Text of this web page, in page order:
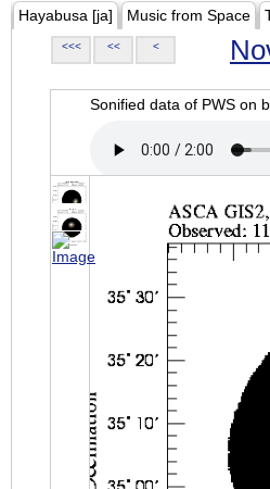
Hayabusa [ja] Music from Space
<<< << <
Sonified data of PWS on